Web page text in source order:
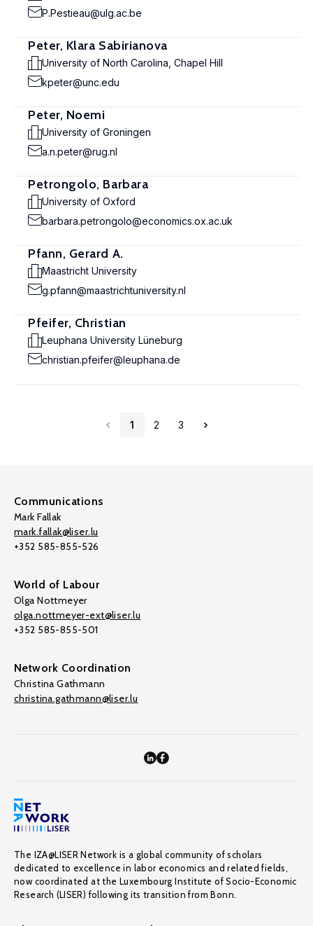
P.Pestieau@ulg.ac.be
Peter, Klara Sabirianova
University of North Carolina, Chapel Hill
kpeter@unc.edu
Peter, Noemi
University of Groningen
a.n.peter@rug.nl
Petrongolo, Barbara
University of Oxford
barbara.petrongolo@economics.ox.ac.uk
Pfann, Gerard A.
Maastricht University
g.pfann@maastrichtuniversity.nl
Pfeifer, Christian
Leuphana University Lüneburg
christian.pfeifer@leuphana.de
1 2 3
Communications
Mark Fallak
mark.fallak@liser.lu
+352 585-855-526
World of Labour
Olga Nottmeyer
olga.nottmeyer-ext@liser.lu
+352 585-855-501
Network Coordination
Christina Gathmann
christina.gathmann@liser.lu
The IZA@LISER Network is a global community of scholars
dedicated to excellence in labor economics and related fields,
now coordinated at the Luxembourg Institute of Socio-Economic
Research (LISER) following its transition from Bonn.